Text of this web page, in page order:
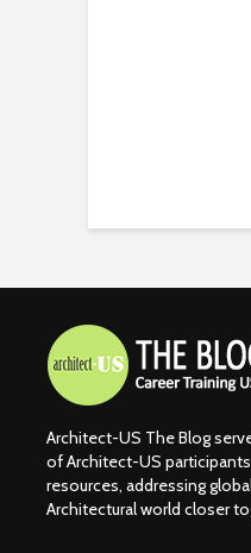
Architect-US The Blog
of Architect-US
resources, addressing
Architectural world closer